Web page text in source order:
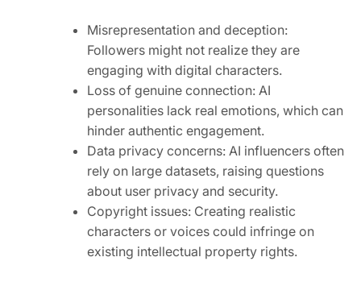
Misrepresentation and deception:
Followers might not realize they are
engaging with digital characters.
Loss of genuine connection: AI
personalities lack real emotions, which can
hinder authentic engagement.
Data privacy concerns: AI influencers often
rely on large datasets, raising questions
about user privacy and security.
Copyright issues: Creating realistic
characters or voices could infringe on
existing intellectual property rights.